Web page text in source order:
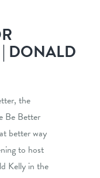
DONALD
the
Be Better
better way
to host
Kelly in the